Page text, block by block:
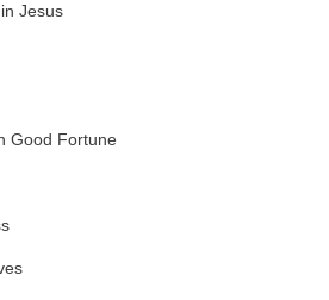
Jesus
Good Fortune